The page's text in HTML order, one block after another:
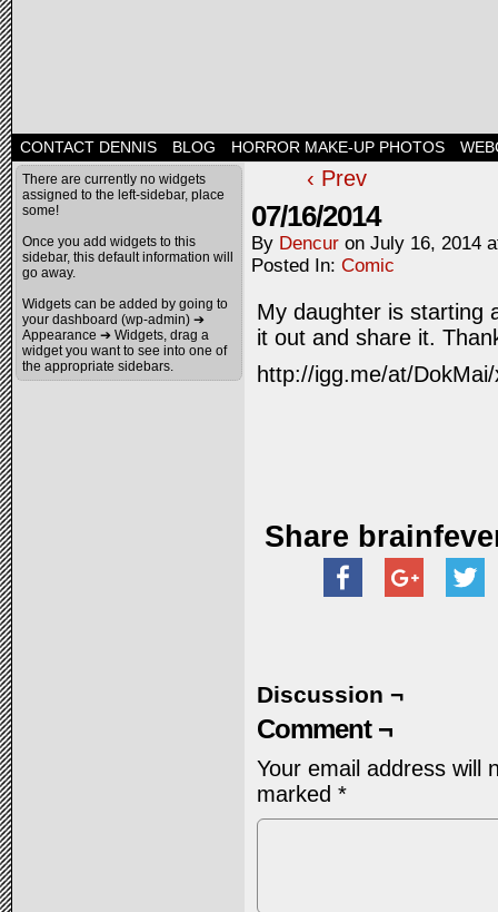
CONTACT DENNIS BLOG HORROR MAKE-UP PHOTOS
There are currently no widgets
assigned to the left-sidebar, place
some!
Once you add widgets to this
sidebar, this default information will
go away.
Widgets can be added by going to
your dashboard (wp-admin) ➔
Appearance ➔ Widgets, drag a
widget you want to see into one of
the appropriate sidebars.
‹ Prev
07/16/2014
By Dencur on July 16, 2014
Posted In: Comic
My daughter is starting
it out and share it.
http://igg.me/at/
Share
Discussion ¬
Comment ¬
Your email address will
marked *